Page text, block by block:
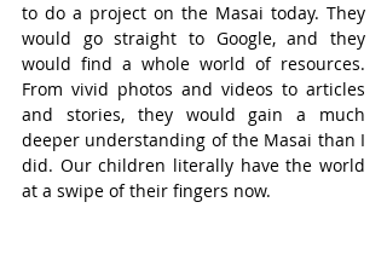
to do a project on the Masai today. They
would go straight to Google, and they
would find a whole world of resources.
From vivid photos and videos to articles
and stories, they would gain a much
deeper understanding of the Masai than I
did. Our children literally have the world
at a swipe of their fingers now.